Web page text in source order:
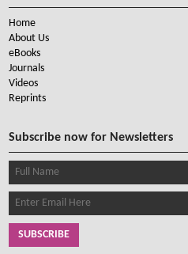
Home
About Us
eBooks
Journals
Videos
Reprints
Subscribe now for Newsletters
SUBSCRIBE